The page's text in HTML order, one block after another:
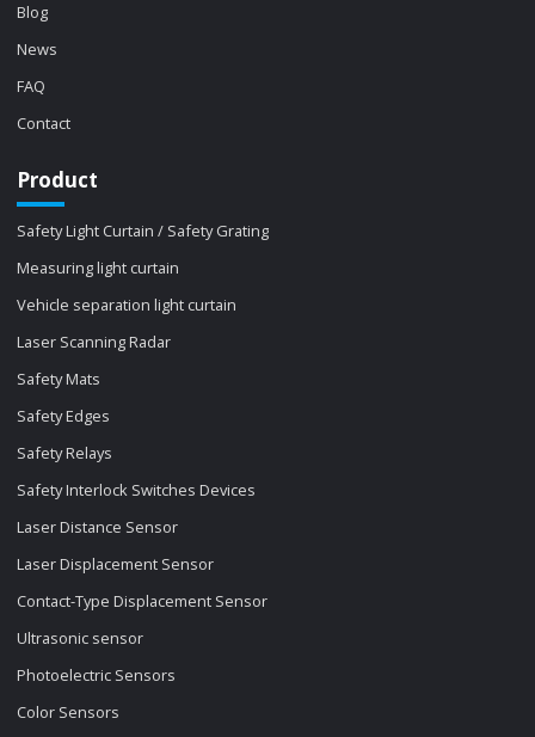
Blog
News
FAQ
Contact
Product
Safety Light Curtain / Safety Grating
Measuring light curtain
Vehicle separation light curtain
Laser Scanning Radar
Safety Mats
Safety Edges
Safety Relays
Safety Interlock Switches Devices
Laser Distance Sensor
Laser Displacement Sensor
Contact-Type Displacement Sensor
Ultrasonic sensor
Photoelectric Sensors
Color Sensors